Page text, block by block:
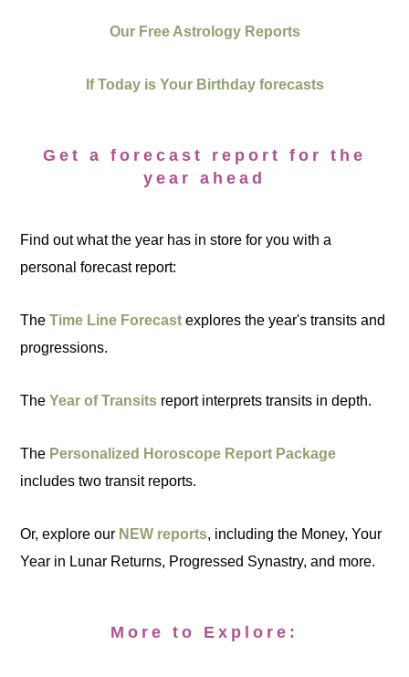
Our Free Astrology Reports
If Today is Your Birthday forecasts
Get a forecast report for the
year ahead
Find out what the year has in store for you with a
personal forecast report:
TheTime Line Forecast explores the year's transits and
progressions.
TheYear of Transits report interprets transits in depth.
The Personalized Horoscope Report Package
includes two transit reports.
Or, explore our NEW reports, including the Money, Your
Year in Lunar Returns, Progressed Synastry, and more.
More to Explore: